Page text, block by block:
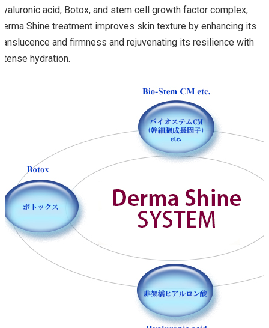
acid, Botox, and stem cell growth factor complex,
Shine treatment improves skin texture by enhancing its
and firmness and rejuvenating its resilience with
hydration.